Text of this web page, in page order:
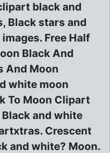
black and
Black stars and
Free Half
Black And
And Moon
white moon
To Moon Clipart
and white
Crescent
and white? Moon.